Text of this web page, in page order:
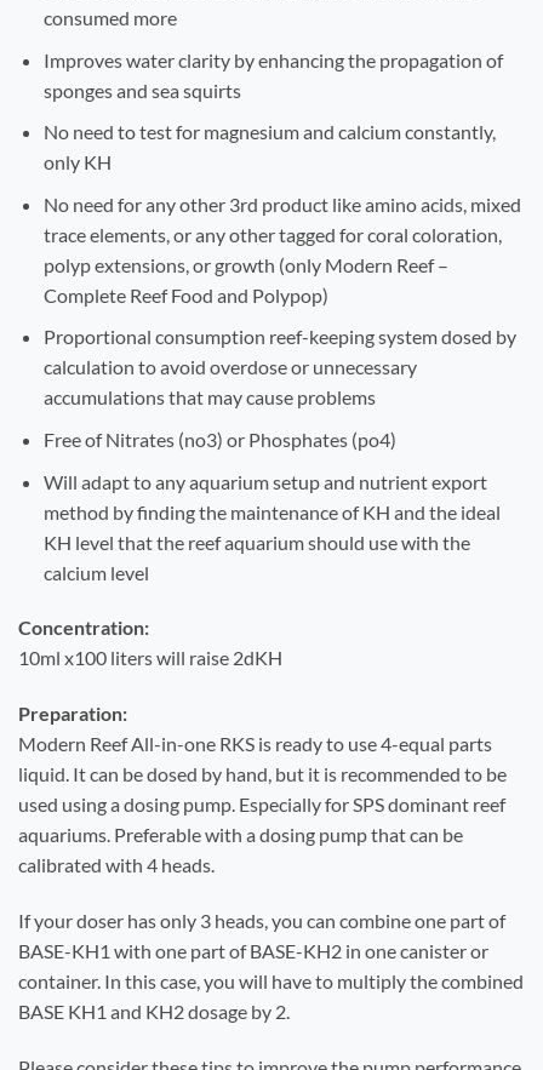
consumed more
Improves water clarity by enhancing the propagation of
sponges and sea squirts
No need to test for magnesium and calcium constantly,
only KH
No need for any other 3rd product like amino acids, mixed
trace elements, or any other tagged for coral coloration,
polyp extensions, or growth (only Modern Reef –
Complete Reef Food and Polypop)
Proportional consumption reef-keeping system dosed by
calculation to avoid overdose or unnecessary
accumulations that may cause problems
Free of Nitrates (no3) or Phosphates (po4)
Will adapt to any aquarium setup and nutrient export
method by finding the maintenance of KH and the ideal
KH level that the reef aquarium should use with the
calcium level
Concentration:
10ml x100 liters will raise 2dKH
Preparation:
Modern Reef All-in-one RKS is ready to use 4-equal parts
liquid. It can be dosed by hand, but it is recommended to be
used using a dosing pump. Especially for SPS dominant reef
aquariums. Preferable with a dosing pump that can be
calibrated with 4 heads.
If your doser has only 3 heads, you can combine one part of
BASE-KH1 with one part of BASE-KH2 in one canister or
container. In this case, you will have to multiply the combined
BASE KH1 and KH2 dosage by 2.